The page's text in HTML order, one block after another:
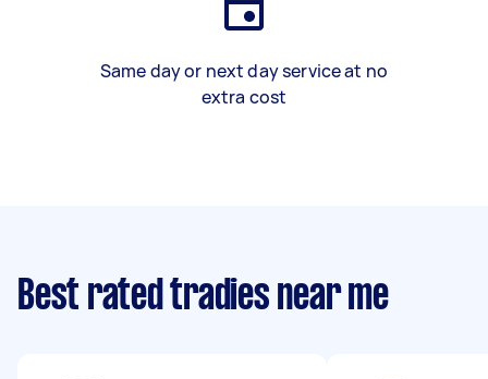
Same day or next day service at no
extra cost
Best rated tradies near me